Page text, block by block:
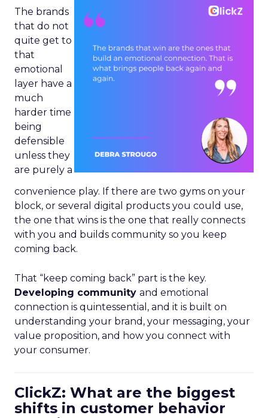
The brands
that do not
quite get to
that
emotional
layer have a
much
harder time
being
defensible
unless they
are purely a
convenience play. If there are two gyms on your
block, or several digital products you could use,
the one that wins is the one that really connects
with you and builds community so you keep
coming back.
That “keep coming back” part is the key.
Developing community and emotional
connection is quintessential, and it is built on
understanding your brand, your messaging, your
value proposition, and how you connect with
your consumer.
ClickZ: What are the biggest
shifts in customer behavior